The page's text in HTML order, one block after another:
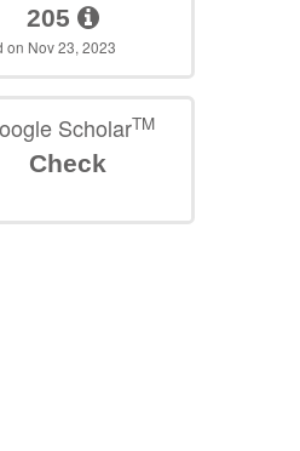
205
on Nov 23, 2023
ScholarTM
Check